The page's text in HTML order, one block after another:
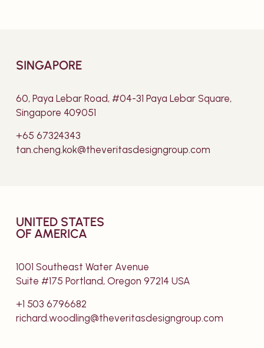
SINGAPORE
60, Paya Lebar Road, #04-31 Paya Lebar Square,
Singapore 409051
+65 67324343
tan.cheng.kok@theveritasdesigngroup.com
UNITED STATES
OF AMERICA
1001 Southeast Water Avenue
Suite #175 Portland, Oregon 97214 USA
+1 503 6796682
richard.woodling@theveritasdesigngroup.com